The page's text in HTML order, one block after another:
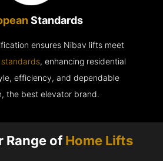
Standards
ensures Nibav lifts meet
, enhancing residential
efficiency, and dependable
the best elevator brand.
Range ofHome Lifts